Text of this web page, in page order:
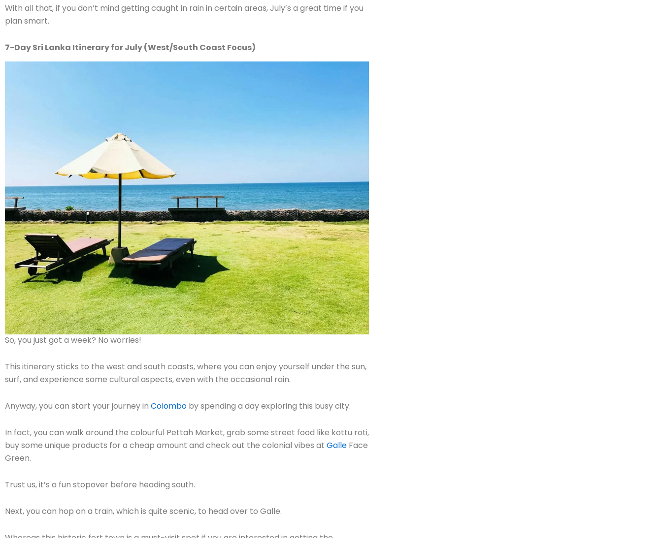
With all that, if you don’t mind getting caught in rain in certain areas, July’s a great time if you
plan smart.
7-Day Sri Lanka Itinerary for July (West/South Coast Focus)
So, you just got a week? No worries!
This itinerary sticks to the west and south coasts, where you can enjoy yourself under the sun,
surf, and experience some cultural aspects, even with the occasional rain.
Anyway, you can start your journey in Colombo by spending a day exploring this busy city.
In fact, you can walk around the colourful Pettah Market, grab some street food like kottu roti,
buy some unique products for a cheap amount and check out the colonial vibes at Galle Face
Green.
Trust us, it’s a fun stopover before heading south.
Next, you can hop on a train, which is quite scenic, to head over to Galle.